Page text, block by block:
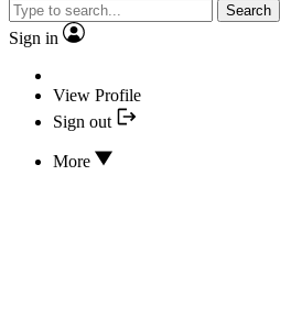
Search
Sign in
View Profile
Sign out
More